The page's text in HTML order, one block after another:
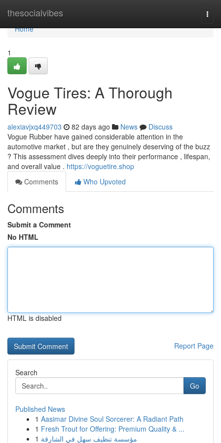
thesocialvibes
Home
Home
1
Vogue Tires: A Thorough
Review
alexiavjxq449703 82 days ago News
Discuss
Vogue Rubber have gained considerable attention in the
automotive market , but are they genuinely deserving of the buzz
? This assessment dives deeply into their performance , lifespan,
and overall value . https://voguetire.shop
Comments
Who Upvoted
Comments
Submit a Comment
No HTML
HTML is disabled
Report Page
Search
Go
Published News
1 Aasimar Divine Soul Sorcerer: A Radiant Path
1 Fresh Trout for Offering: Premium Quality & ...
1 مؤسسة تنظيف سهل في الشارقة